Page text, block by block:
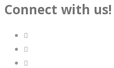
Connect with us!